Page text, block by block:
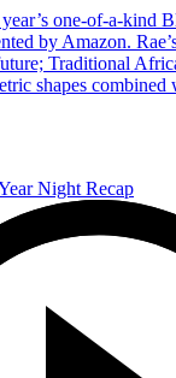
one-of-a-kind
by Amazon.
Traditional
shapes